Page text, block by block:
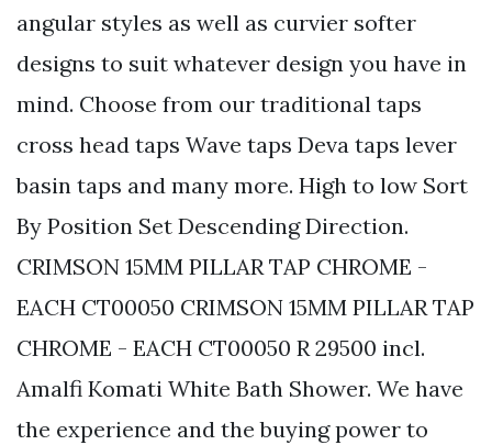
angular styles as well as curvier softer
designs to suit whatever design you have in
mind. Choose from our traditional taps
cross head taps Wave taps Deva taps lever
basin taps and many more. High to low Sort
By Position Set Descending Direction.
CRIMSON 15MM PILLAR TAP CHROME -
EACH CT00050 CRIMSON 15MM PILLAR TAP
CHROME - EACH CT00050 R 29500 incl.
Amalfi Komati White Bath Shower. We have
the experience and the buying power to